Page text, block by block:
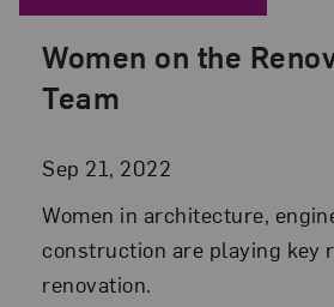
Women on the
Team
Sep 21, 2022
Posted: Sep 21, 2022 in
Women in architecture,
construction are playing key
renovation.